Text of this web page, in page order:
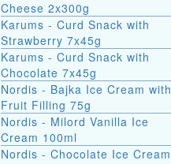
Cheese 2x300g
Karums - Curd Snack with
Strawberry 7x45g
Karums - Curd Snack with
Chocolate 7x45g
Nordis - Bajka Ice Cream with
Fruit Filling 75g
Nordis - Milord Vanilla Ice
Cream 100ml
Nordis - Chocolate Ice Cream